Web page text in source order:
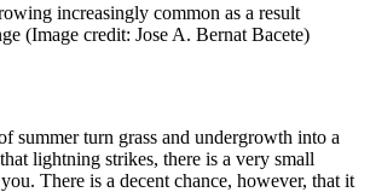
increasingly common as a result
(Image credit: Jose A. Bernat Bacete)
summer turn grass and undergrowth into a
lightning strikes, there is a very small
There is a decent chance, however, that it